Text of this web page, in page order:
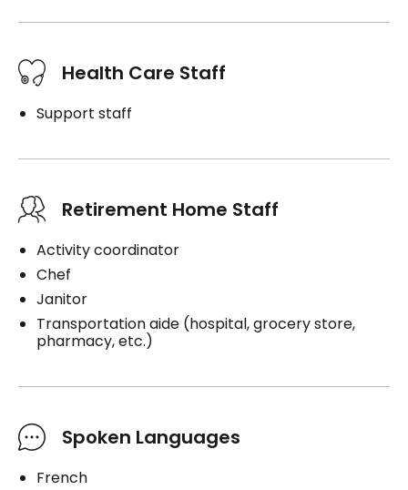
Health Care Staff
Support staff
Retirement Home Staff
Activity coordinator
Chef
Janitor
Transportation aide (hospital, grocery store,
pharmacy, etc.)
Spoken Languages
French